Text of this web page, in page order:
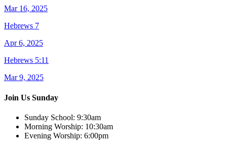
Mar 16, 2025
Hebrews 7
Apr 6, 2025
Hebrews 5:11
Mar 9, 2025
Join Us Sunday
Sunday School: 9:30am
Morning Worship: 10:30am
Evening Worship: 6:00pm